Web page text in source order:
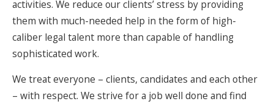
activities. We reduce our clients’ stress by providing
them with much-needed help in the form of high-
caliber legal talent more than capable of handling
sophisticated work.
We treat everyone – clients, candidates and each other
– with respect. We strive for a job well done and find